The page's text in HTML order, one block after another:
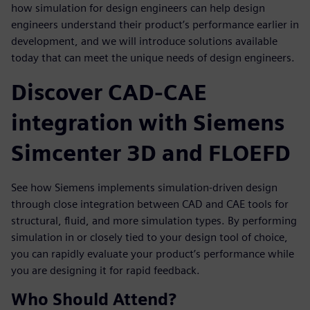
how simulation for design engineers can help design
engineers understand their product’s performance earlier in
development, and we will introduce solutions available
today that can meet the unique needs of design engineers.
Discover CAD-CAE
integration with Siemens
Simcenter 3D and FLOEFD
See how Siemens implements simulation-driven design
through close integration between CAD and CAE tools for
structural, fluid, and more simulation types. By performing
simulation in or closely tied to your design tool of choice,
you can rapidly evaluate your product’s performance while
you are designing it for rapid feedback.
Who Should Attend?